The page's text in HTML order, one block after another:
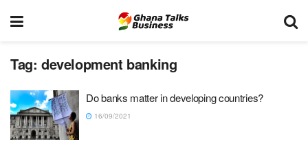
Tag: development banking
Do banks matter in developing countries?
16/09/2021